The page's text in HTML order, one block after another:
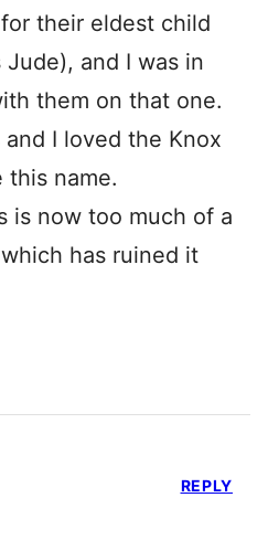
their eldest child
and I was in
them on that one.
and I loved the Knox
this name.
is now too much of a
has ruined it
REPLY